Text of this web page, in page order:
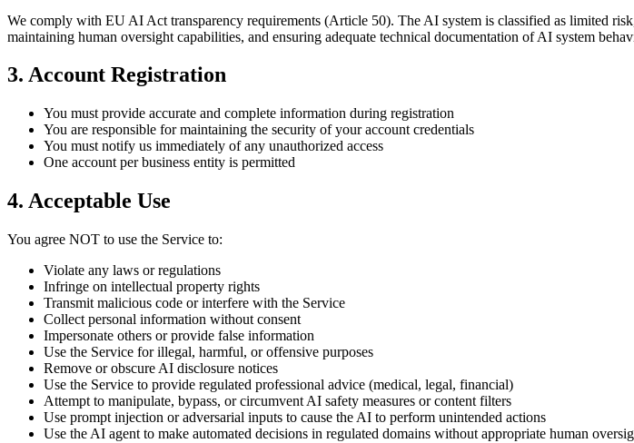
We comply with EU AI Act transparency requirements (Article 50). The AI system is classified as limited
maintaining human oversight capabilities, and ensuring adequate technical documentation of AI system
3. Account Registration
You must provide accurate and complete information during registration
You are responsible for maintaining the security of your account credentials
You must notify us immediately of any unauthorized access
One account per business entity is permitted
4. Acceptable Use
You agree NOT to use the Service to:
Violate any laws or regulations
Infringe on intellectual property rights
Transmit malicious code or interfere with the Service
Collect personal information without consent
Impersonate others or provide false information
Use the Service for illegal, harmful, or offensive purposes
Remove or obscure AI disclosure notices
Use the Service to provide regulated professional advice (medical, legal, financial)
Attempt to manipulate, bypass, or circumvent AI safety measures or content filters
Use prompt injection or adversarial inputs to cause the AI to perform unintended actions
Use the AI agent to make automated decisions in regulated domains without appropriate human